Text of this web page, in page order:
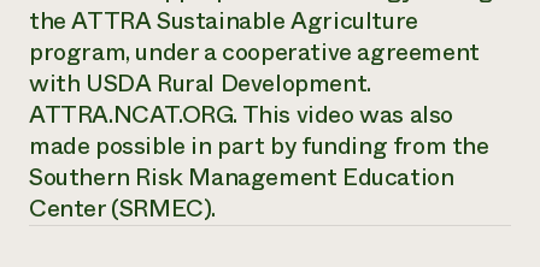
the ATTRA Sustainable Agriculture
program, under a cooperative agreement
with USDA Rural Development.
ATTRA.NCAT.ORG. This video was also
made possible in part by funding from the
Southern Risk Management Education
Center (SRMEC).